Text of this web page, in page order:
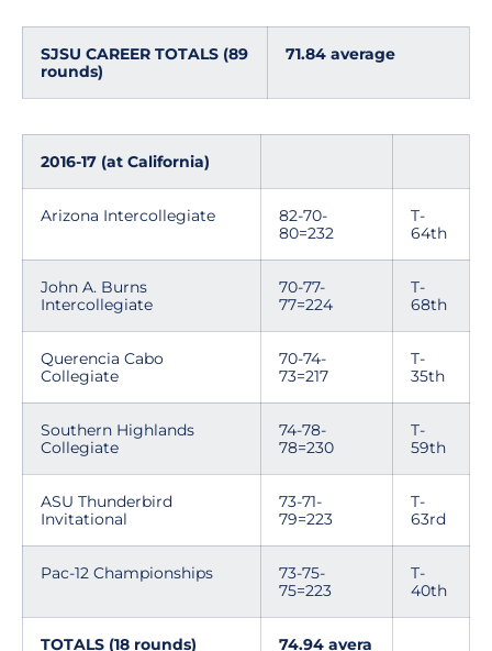
SJSU CAREER TOTALS (89
rounds)
71.84 average
2016-17 (at California)
Arizona Intercollegiate
82-70-
80=232
T-
64th
John A. Burns
Intercollegiate
70-77-
77=224
T-
68th
Querencia Cabo
Collegiate
70-74-
73=217
T-
35th
Southern Highlands
Collegiate
74-78-
78=230
T-
59th
ASU Thunderbird
Invitational
73-71-
79=223
T-
63rd
Pac-12 Championships
73-75-
75=223
T-
40th
TOTALS (18 rounds) 74.94 avera